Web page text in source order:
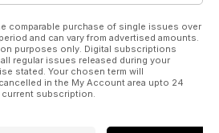
comparable purchase of single issues over
and can vary from advertised amounts.
purposes only. Digital subscriptions
regular issues released during your
stated. Your chosen term will
in the My Account area upto 24
subscription.